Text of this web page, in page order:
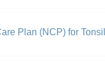
Plan (NCP) for